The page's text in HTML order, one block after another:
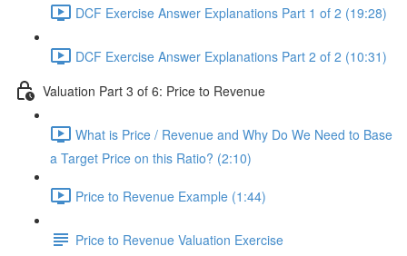
DCF Exercise Answer Explanations Part 1 of 2 (19:28)
DCF Exercise Answer Explanations Part 2 of 2 (10:31)
Valuation Part 3 of 6: Price to Revenue
What is Price / Revenue and Why Do We Need to Base
a Target Price on this Ratio? (2:10)
Price to Revenue Example (1:44)
Price to Revenue Valuation Exercise